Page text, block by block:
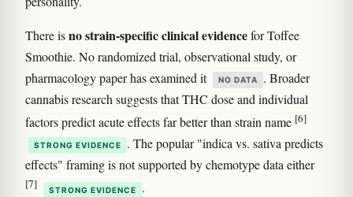
There isno strain-specific clinical evidencefor Toffee
Smoothie. No randomized trial, observational study, or
pharmacology paper has examined it
NO DATA
. Broader
cannabis research suggests that THC dose and individual
factors predict acute effects far better than strain name [6]
STRONG EVIDENCE
. The popular "indica vs. sativa predicts
effects" framing is not supported by chemotype data either
[7] STRONG EVIDENCE .